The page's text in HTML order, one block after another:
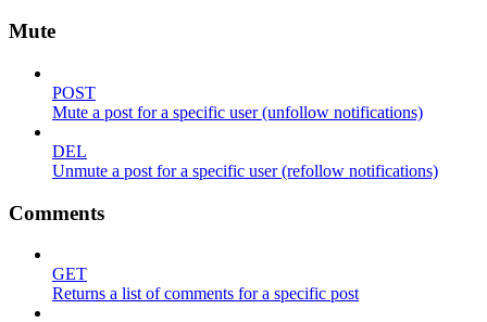
Mute
POST
Mute a post for a specific user (unfollow notifications)
DEL
Unmute a post for a specific user (refollow notifications)
Comments
GET
Returns a list of comments for a specific post